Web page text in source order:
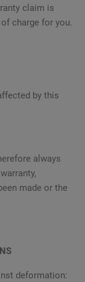
claim is
charge for you.
by this
always
made or the
deformation: